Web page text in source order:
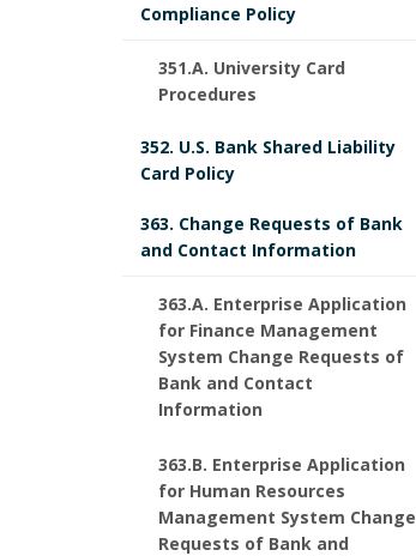
Compliance Policy
351.A. University Card
Procedures
352. U.S. Bank Shared Liability
Card Policy
363. Change Requests of Bank
and Contact Information
363.A. Enterprise Application
for Finance Management
System Change Requests of
Bank and Contact
Information
363.B. Enterprise Application
for Human Resources
Management System Change
Requests of Bank and